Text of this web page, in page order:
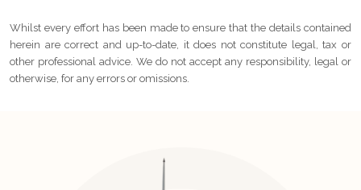
Whilst every effort has been made to ensure that the details contained
herein are correct and up-to-date, it does not constitute legal, tax or
other professional advice. We do not accept any responsibility, legal or
otherwise, for any errors or omissions.